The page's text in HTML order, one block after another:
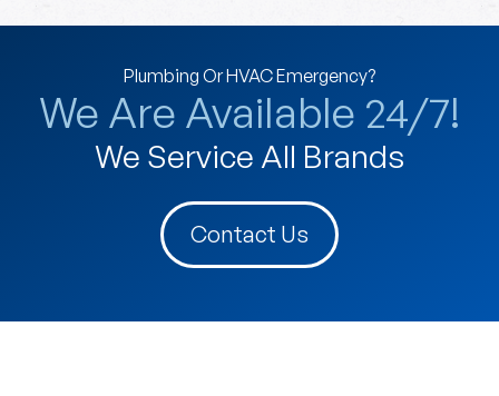
Plumbing Or HVAC Emergency?
We Are Available 24/7!
We Service All Brands
Contact Us